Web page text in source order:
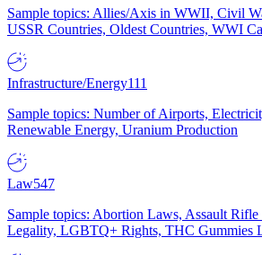
Sample topics: Allies/Axis in WWII, Civil
USSR Countries, Oldest Countries, WWI
Infrastructure/Energy111
Sample topics: Number of Airports,
Renewable Energy, Uranium Production
Law547
Sample topics: Abortion Laws, Assault Rifle
Legality, LGBTQ+ Rights, THC Gummies